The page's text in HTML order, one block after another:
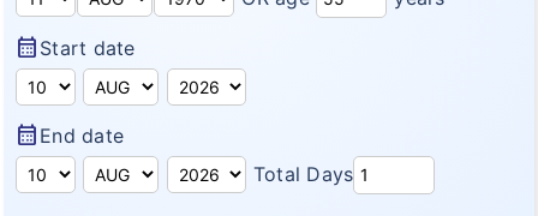
Domestic Travel Insurance
Pre Existing Coverage Insurance
Visitor insurance no sub-limits
Insurance Articles
Blogs
Customer Testimonials
calendar_month Start date
calendar_month End date
Total Days